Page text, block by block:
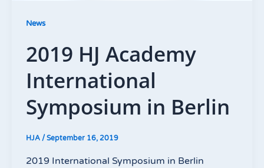
News
2019 HJ Academy
International
Symposium in Berlin
HJA / September 16, 2019
2019 International Symposium in Berlin